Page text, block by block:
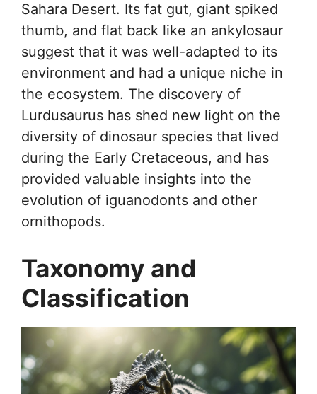
Sahara Desert. Its fat gut, giant spiked
thumb, and flat back like an ankylosaur
suggest that it was well-adapted to its
environment and had a unique niche in
the ecosystem. The discovery of
Lurdusaurus has shed new light on the
diversity of dinosaur species that lived
during the Early Cretaceous, and has
provided valuable insights into the
evolution of iguanodonts and other
ornithopods.
Taxonomy and
Classification